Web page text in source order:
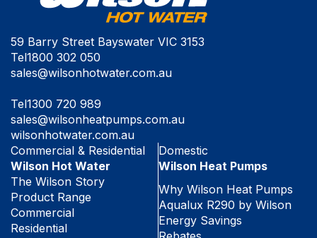
59 Barry Street Bayswater VIC 3153
Tel1800 302 050
sales@wilsonhotwater.com.au
Tel1300 720 989
sales@wilsonheatpumps.com.au
wilsonhotwater.com.au
Commercial & Residential
Wilson Hot Water
The Wilson Story
Product Range
Commercial
Residential
Domestic
Wilson Heat Pumps
Why Wilson Heat Pumps
Aqualux R290 by Wilson
Energy Savings